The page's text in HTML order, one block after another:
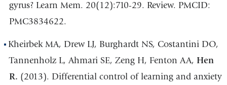
gyrus? Learn Mem. 20(12):710-29. Review. PMCID:
PMC3834622.
Kheirbek MA, Drew LJ, Burghardt NS, Costantini DO,
Tannenholz L, Ahmari SE, Zeng H, Fenton AA, Hen
R. (2013). Differential control of learning and anxiety